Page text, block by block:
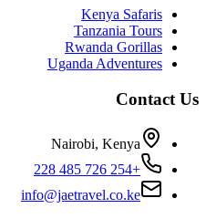
Kenya Safaris
Tanzania Tours
Rwanda Gorillas
Uganda Adventures
Contact Us
Nairobi, Kenya
+254 726 485 228
info@jaetravel.co.ke